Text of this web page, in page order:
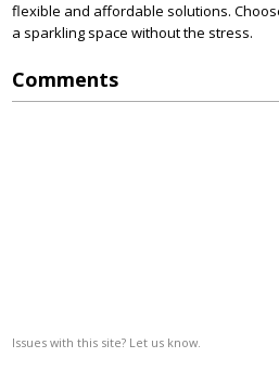
flexible and affordable solutions.
a sparkling space without the stress.
Comments
Issues with this site? Let us know.